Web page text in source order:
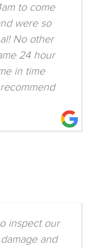
to come
were so
No other
24 hour
in time
inspect our
and